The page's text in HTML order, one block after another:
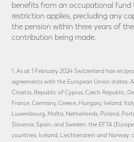
benefits from an occupational fund
restriction applies, precluding any
the pension within three years of
contribution being made.
1. As at 1 February 2024 Switzerland has
agreements with the European Union states;
Croatia, Republic of Cyprus, Czech Republic,
France, Germany, Greece, Hungary, Ireland,
Luxembourg, Malta, Netherlands, Poland,
Slovenia, Spain, and Sweden; the EFTA
countries; Iceland, Liechtenstein and Norway;